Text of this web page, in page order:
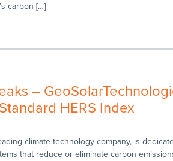
carbon […]
–
HERS Index
climate technology company, is
that reduce or eliminate carbon